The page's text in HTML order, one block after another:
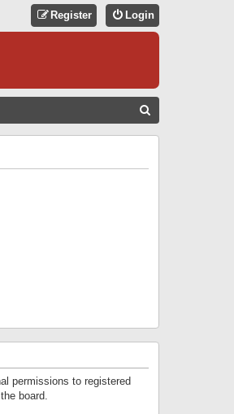
Login
Register
permissions to registered
board.